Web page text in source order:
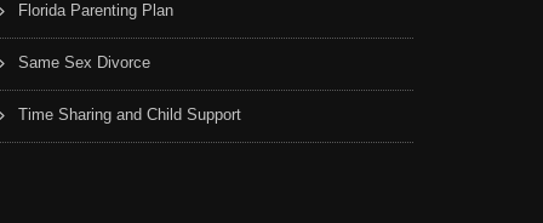
Florida Parenting Plan
Same Sex Divorce
Time Sharing and Child Support